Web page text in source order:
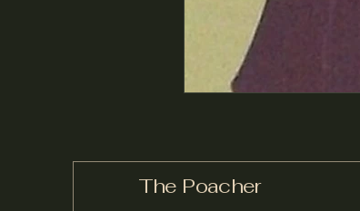
The Poacher